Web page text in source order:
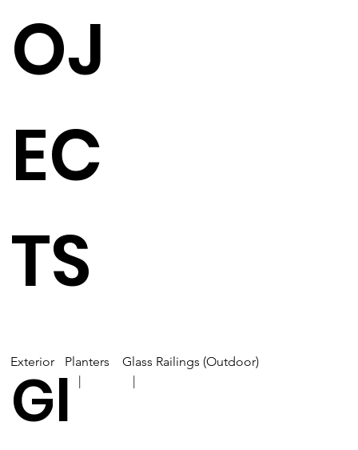
OJ
EC
TS
| |
Exterior Planters Glass Railings (Outdoor)
Gl